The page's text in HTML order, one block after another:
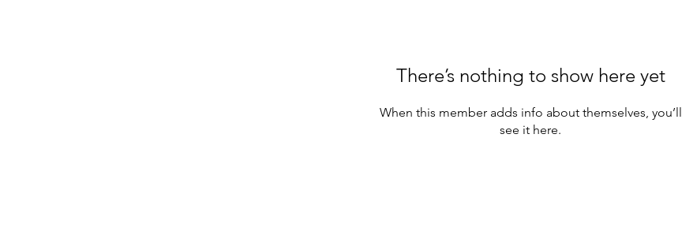
There’s nothing to show here yet
When this member adds info about themselves, you’ll
see it here.